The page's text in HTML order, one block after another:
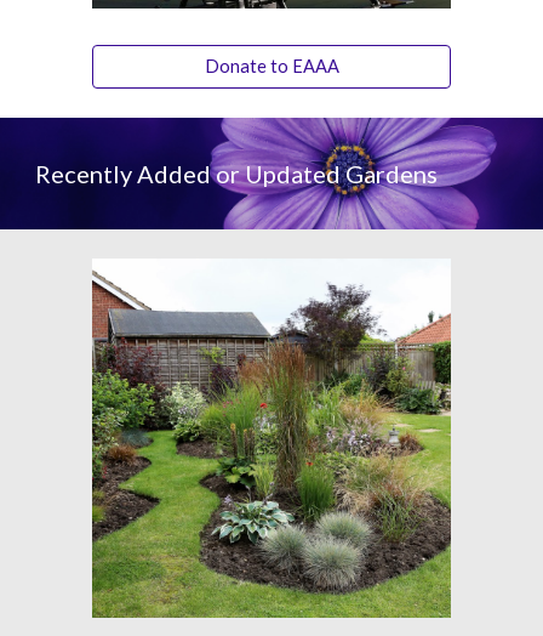
Donate to EAAA
Recently Added or Updated Gardens